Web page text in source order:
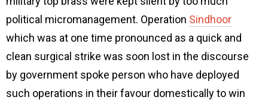
political micromanagement. Operation Sindhoor
which was at one time pronounced as a quick and
clean surgical strike was soon lost in the discourse
by government spoke person who have deployed
such operations in their favour domestically to win